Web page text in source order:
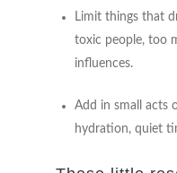
Limit things that
toxic people, too
influences.
Add in small acts
hydration, quiet